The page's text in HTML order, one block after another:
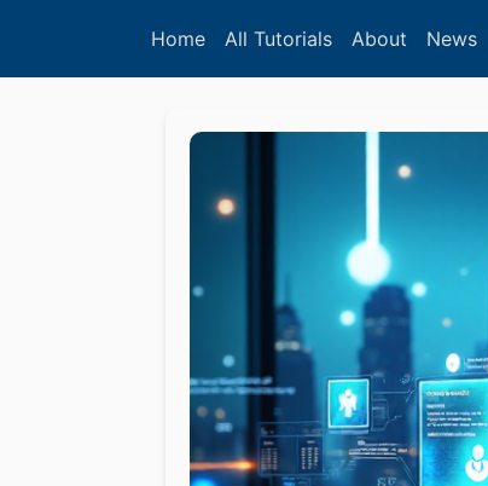
Home All Tutorials About News